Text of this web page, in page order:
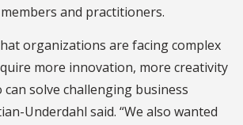
and practitioners.
organizations are facing complex
more innovation, more creativity
solve challenging business
Underdahl said. “We also wanted